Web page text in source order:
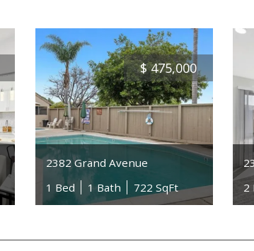
$ 475,000
2382 Grand Avenue
1 Bed
1 Bath 722 SqFt
2